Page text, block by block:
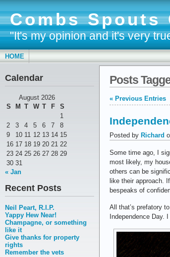
Combs Spouts
"It's my opinion and it's very
HOME
Calendar
August 2026
S
M T W T F
S
1
2
3 4 5 6 7
8
9
10 11 12 13 14 15
16 17 18 19 20 21 22
23 24 25 26 27 28 29
30 31
« Jan
Recent Posts
Neil Peart, R.I.P.
Yappy Hew Near!
Champagne, or something
like it
Give thanks for property
rights
Remember the vets
Posts
« Previous Entries
Posted by Richard
Some time ago, I
most likely, my
others can be
like their approach.
bespeaks of
All that’s prefatory
Independence Day.